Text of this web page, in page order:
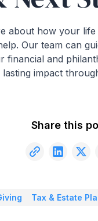
about how your
Our team can
and
impact
Share this
Tax & Estate